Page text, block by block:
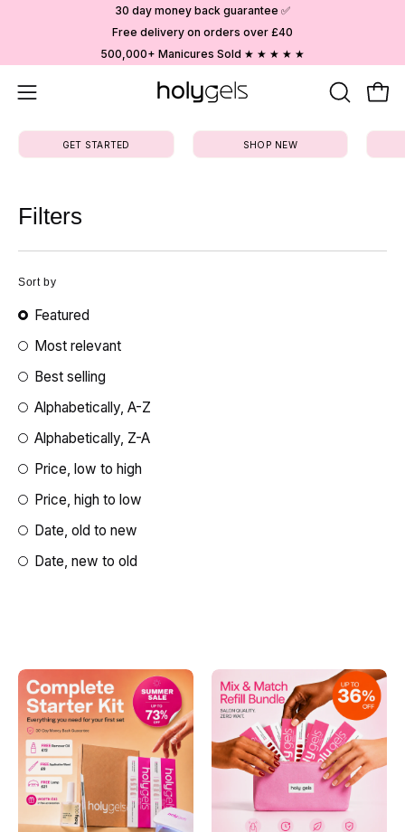
30 day money back guarantee ✅
Free delivery on orders over £40
500,000+ Manicures Sold ★ ★ ★ ★ ★
Open
menu
OPEN
GET STARTED SHOP NEW
Filters
Sort by
Featured
Most relevant
Best selling
Alphabetically, A-Z
Alphabetically, Z-A
Price, low to high
Price, high to low
Date, old to new
Date, new to old